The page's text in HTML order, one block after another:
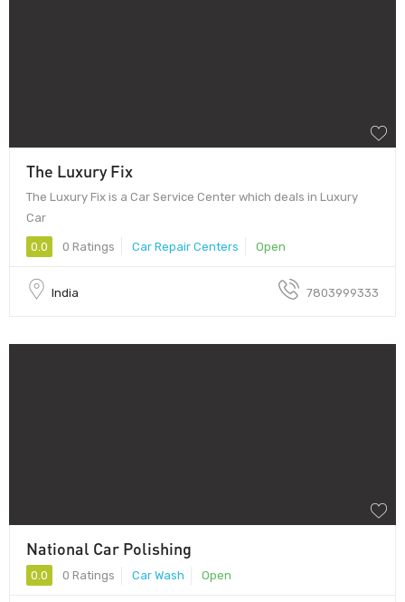
The Luxury Fix
The Luxury Fix is a Car Service Center which deals in Luxury
Car
0.0 0 Ratings Car Repair Centers Open
India 7803999333
National Car Polishing
0.0 0 Ratings Car Wash Open